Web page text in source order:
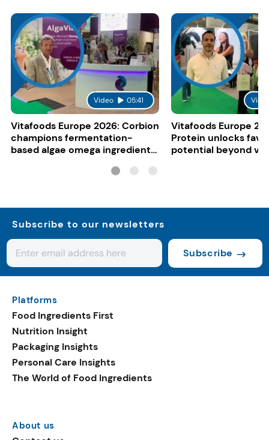
Video 05:41
Vitafoods Europe 2026: Corbion
champions fermentation-
based algae omega ingredients
Vitafoods Europe
Protein unlocks fava
potential beyond
Subscribe to our newsletters
Subscribe
Platforms
Food Ingredients First
Nutrition Insight
Packaging Insights
Personal Care Insights
The World of Food Ingredients
About us